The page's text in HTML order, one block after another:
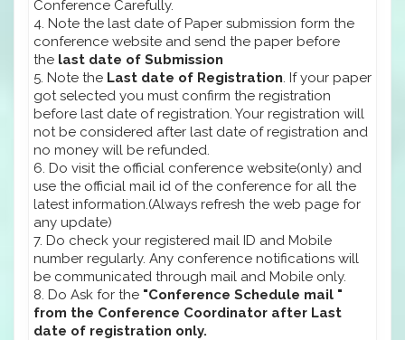
Conference Carefully.
4. Note the last date of Paper submission form the
conference website and send the paper before
the last date of Submission
5. Note the Last date of Registration. If your paper
got selected you must confirm the registration
before last date of registration. Your registration will
not be considered after last date of registration and
no money will be refunded.
6. Do visit the official conference website(only) and
use the official mail id of the conference for all the
latest information.(Always refresh the web page for
any update)
7. Do check your registered mail ID and Mobile
number regularly. Any conference notifications will
be communicated through mail and Mobile only.
8. Do Ask for the "Conference Schedule mail "
from the Conference Coordinator after Last
date of registration only.